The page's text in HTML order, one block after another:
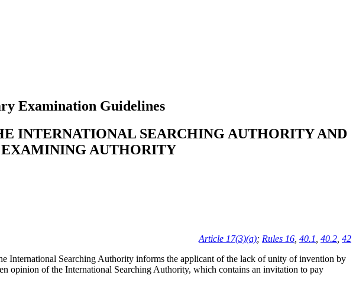
Examination Guidelines
INTERNATIONAL SEARCHING AUTHORITY AND
AUTHORITY
Article 17(3)(a); Rules 16, 40.1, 40.2, 42
International Searching Authority informs the applicant of the lack of unity of invention by
opinion of the International Searching Authority, which contains an invitation to pay